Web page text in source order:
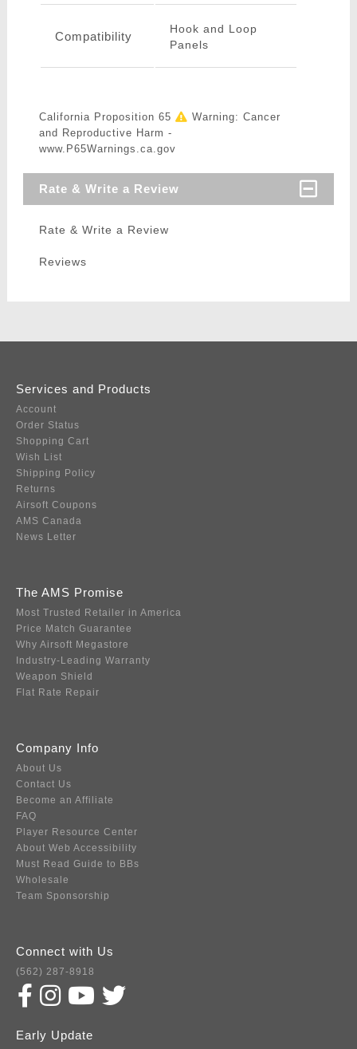
Compatibility
Hook and Loop
Panels
California Proposition 65
Warning: Cancer
and Reproductive Harm -
www.P65Warnings.ca.gov
Rate & Write a Review
Rate & Write a Review
Reviews
Services and Products
Account
Order Status
Shopping Cart
Wish List
Shipping Policy
Returns
Airsoft Coupons
AMS Canada
News Letter
The AMS Promise
Most Trusted Retailer in America
Price Match Guarantee
Why Airsoft Megastore
Industry-Leading Warranty
Weapon Shield
Flat Rate Repair
Company Info
About Us
Contact Us
Become an Affiliate
FAQ
Player Resource Center
About Web Accessibility
Must Read Guide to BBs
Wholesale
Team Sponsorship
Connect with Us
(562) 287-8918
Early Update